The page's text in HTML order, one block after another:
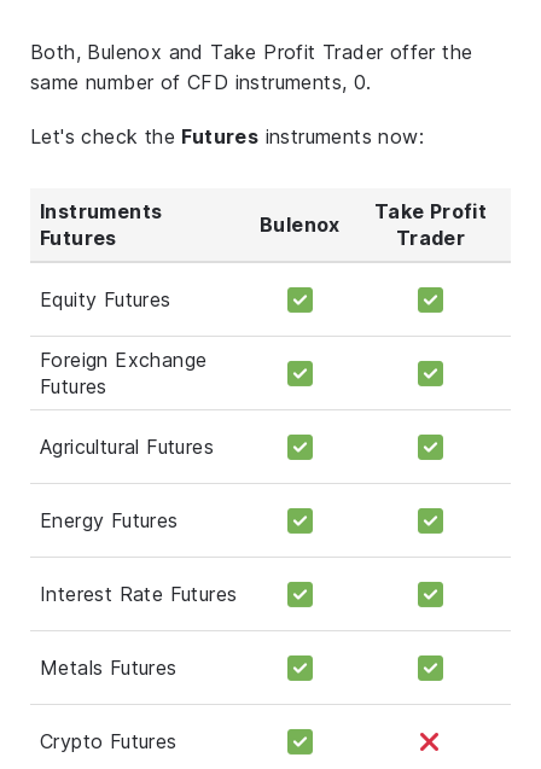
Both, Bulenox and Take Profit Trader offer the
same number of CFD instruments, 0.
Let's check the Futures instruments now:
Instruments
Futures
Bulenox
Take Profit
Trader
Equity Futures
Foreign Exchange
Futures
Agricultural Futures
Energy Futures
Interest Rate Futures
Metals Futures
Crypto Futures